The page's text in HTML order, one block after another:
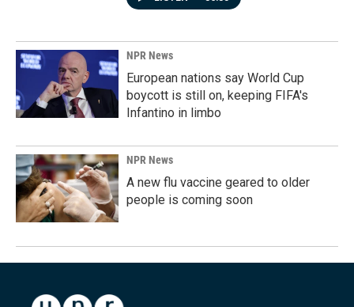
NPR News
European nations say World Cup
boycott is still on, keeping FIFA's
Infantino in limbo
NPR News
A new flu vaccine geared to older
people is coming soon